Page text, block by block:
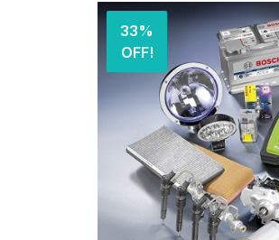
33%
OFF!